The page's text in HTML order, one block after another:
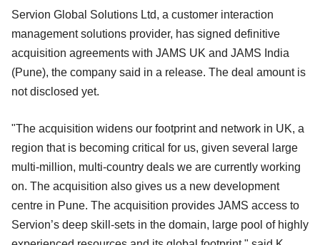
Servion Global Solutions Ltd, a customer interaction
management solutions provider, has signed definitive
acquisition agreements with JAMS UK and JAMS India
(Pune), the company said in a release. The deal amount is
not disclosed yet.
"The acquisition widens our footprint and network in UK, a
region that is becoming critical for us, given several large
multi-million, multi-country deals we are currently working
on. The acquisition also gives us a new development
centre in Pune. The acquisition provides JAMS access to
Servion’s deep skill-sets in the domain, large pool of highly